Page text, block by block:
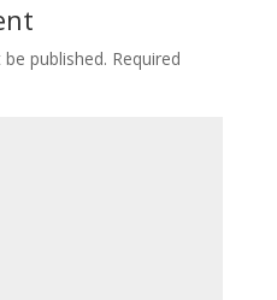
published. Required